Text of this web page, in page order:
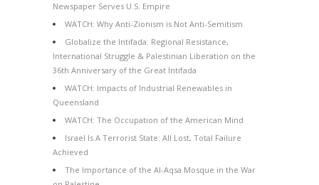
Newspaper Serves U.S. Empire
WATCH: Why Anti-Zionism is Not Anti-Semitism
Globalize the Intifada: Regional Resistance,
International Struggle & Palestinian Liberation on the
36th Anniversary of the Great Intifada
WATCH: Impacts of Industrial Renewables in
Queensland
WATCH: The Occupation of the American Mind
Israel Is A Terrorist State: All Lost, Total Failure
Achieved
The Importance of the Al-Aqsa Mosque in the War